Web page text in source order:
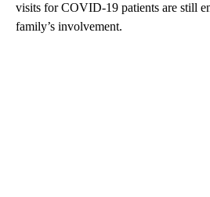
visits for COVID-19 patients are still
family’s involvement.